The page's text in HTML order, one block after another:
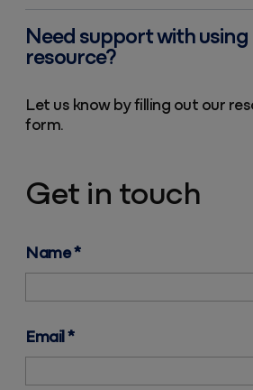
Need support with using
resource?
Let us know by filling out our
form.
Get in touch
Name*
Email*